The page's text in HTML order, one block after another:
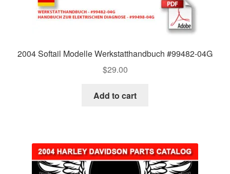
2004 Softail Modelle Werkstatthandbuch #99482-04G
$29.00
Add to cart